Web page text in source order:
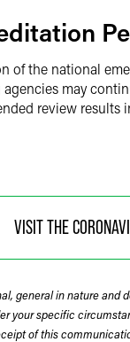
of the national
may
review results
VISIT THE
general in nature
your specific
of this